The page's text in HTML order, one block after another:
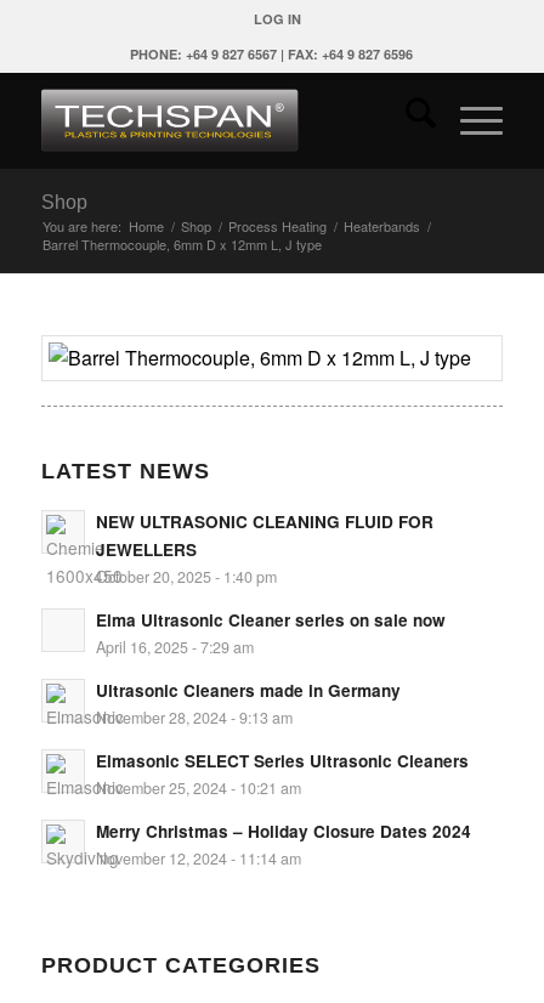
LOG IN
PHONE: +64 9 827 6567 | FAX: +64 9 827 6596
Shop
You are here: Home / Shop / Process Heating / Heaterbands /
Barrel Thermocouple, 6mm D x 12mm L, J type
LATEST NEWS
NEW ULTRASONIC CLEANING FLUID FOR
JEWELLERS
October 20, 2025 - 1:40 pm
Elma Ultrasonic Cleaner series on sale now
April 16, 2025 - 7:29 am
Ultrasonic Cleaners made in Germany
November 28, 2024 - 9:13 am
Elmasonic SELECT Series Ultrasonic Cleaners
November 25, 2024 - 10:21 am
Merry Christmas – Holiday Closure Dates 2024
November 12, 2024 - 11:14 am
PRODUCT CATEGORIES